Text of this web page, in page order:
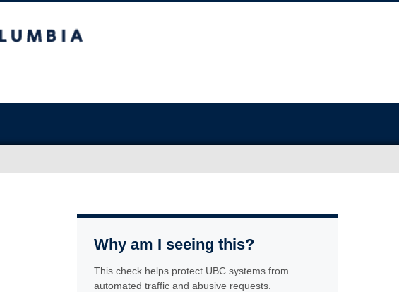
Why am I seeing this?
This check helps protect UBC systems from
automated traffic and abusive requests.